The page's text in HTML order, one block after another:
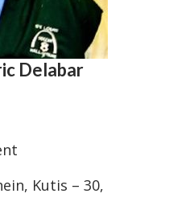
Delabar
Kutis – 30,